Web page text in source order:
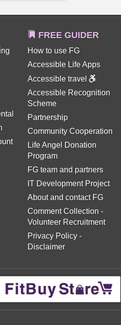
FREE GUIDER
How to use FG
Accessible Life Apps
Accessible travel
Accessible Recognition
Scheme
Partnership
Community Cooperation
Life Angel Donation
Program
FG team and partners
IT Development Project
About and contact FG
Comment Collection -
Volunteer Recruitment
Privacy Policy-
Disclaimer